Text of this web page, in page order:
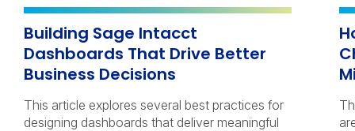
Building Sage Intacct
Dashboards That Drive Better
Business Decisions
This article explores several best practices for
designing dashboards that deliver meaningful